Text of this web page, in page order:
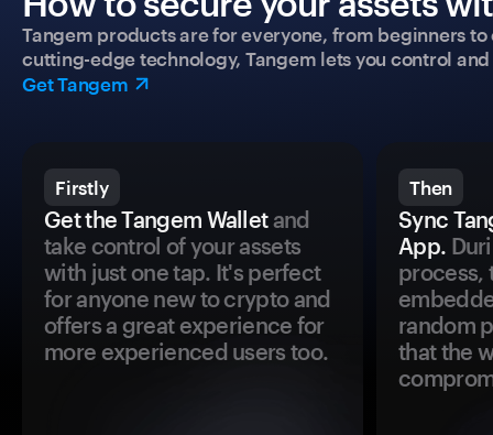
Tangem products are for everyone, from beginners
cutting-edge technology, Tangem lets you control
Get Tangem
Firstly
Get the Tangem Walletand
take control of your assets
with just one tap. It's perfect
for anyone new to crypto and
offers a great experience for
more experienced users too.
Then
Sync
App.
process,
random
that the